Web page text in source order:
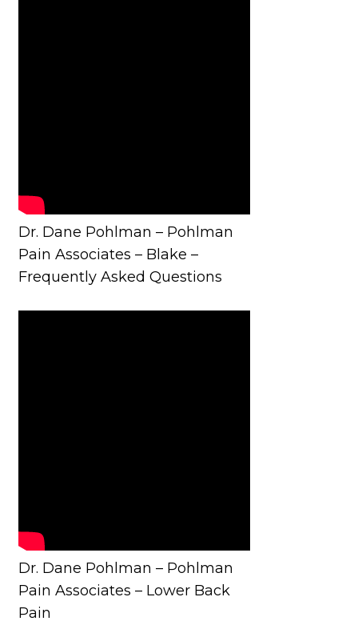
Dr. Dane Pohlman – Pohlman
Pain Associates – Blake –
Frequently Asked Questions
Dr. Dane Pohlman – Pohlman
Pain Associates – Lower Back
Pain